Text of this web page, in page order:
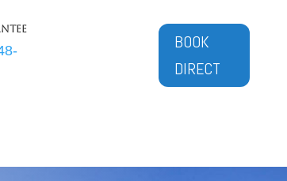
BOOK
DIRECT